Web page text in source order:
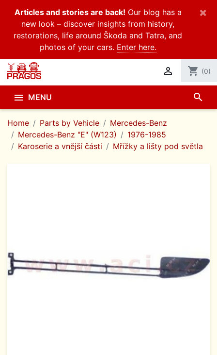
Articles and stories are back! Our blog has a
new look – discover insights from history,
restorations, life around Škoda and Tatra, and
photos of your cars. Enter here.
×
 shopping_cart (0)
 MENU search
Home Parts by Vehicle
Mercedes-Benz
Mercedes-Benz "E" (W123)
1976-1985
Karoserie a vnější části
Mřížky a lišty pod světla